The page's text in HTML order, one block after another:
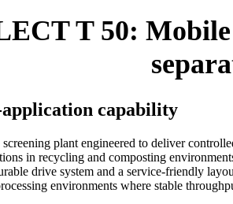
T 50:
capability
plant engineered to deliver
in recycling and composting
drive system and a service-friendly
environments where stable